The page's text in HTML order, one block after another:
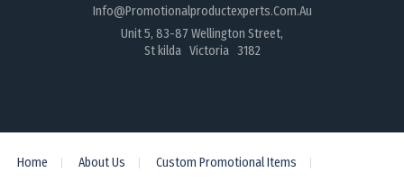
Info@promotionalproductexperts.com.au
Unit 5, 83-87 Wellington Street,
St kilda Victoria 3182
Home About Us Custom Promotional Items